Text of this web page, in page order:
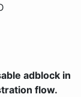
adblock in
flow.